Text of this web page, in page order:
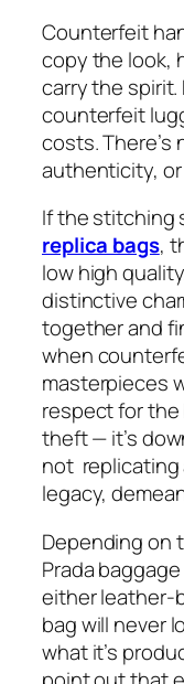
Counterfeit
copy the look,
carry the
counterfeit
costs. There’s
authenticity, or
If the stitching
replica bags,
low high
distinctive
together and
when
masterpieces
respect for the
theft — it’s
not replicating
legacy,
Depending on
Prada
either leather-
bag will never
what it’s